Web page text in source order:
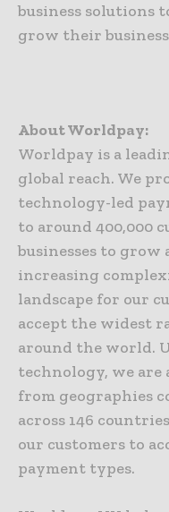
business solutions
grow their
About Worldpay:
Worldpay is a
global reach. We
technology-led
to around 400,000
businesses to grow
increasing
landscape for our
accept the widest
around the world.
technology, we are
from geographies
across 146
our customers to
payment types.